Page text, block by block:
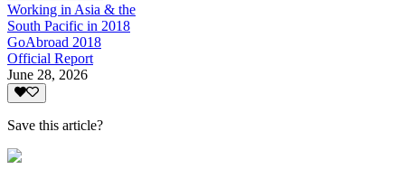
Working in Asia & the
South Pacific in 2018
GoAbroad 2018
Official Report
June 28, 2026
Save this article?